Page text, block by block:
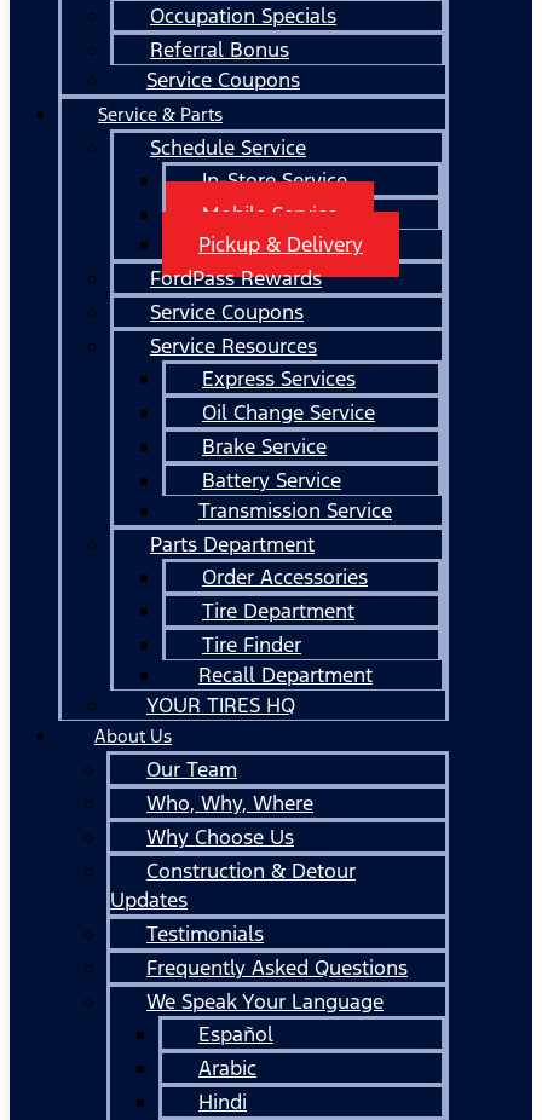
Occupation Specials
Referral Bonus
Service Coupons
Service & Parts
Schedule Service
In-Store Service
Mobile Service
Pickup & Delivery
FordPass Rewards
Service Coupons
Service Resources
Express Services
Oil Change Service
Brake Service
Battery Service
Transmission Service
Parts Department
Order Accessories
Tire Department
Tire Finder
Recall Department
YOUR TIRES HQ
About Us
Our Team
Who, Why, Where
Why Choose Us
Construction & Detour
Updates
Testimonials
Frequently Asked Questions
We Speak Your Language
Español
Arabic
Hindi